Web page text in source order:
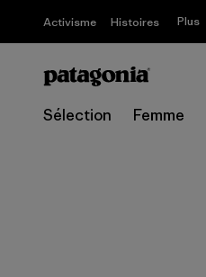
Activisme Histoires Plus
Sélection Femme